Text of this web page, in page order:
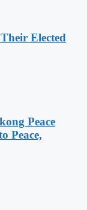
Elected
Peace
Peace,